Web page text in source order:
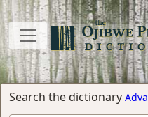
Search the dictionary